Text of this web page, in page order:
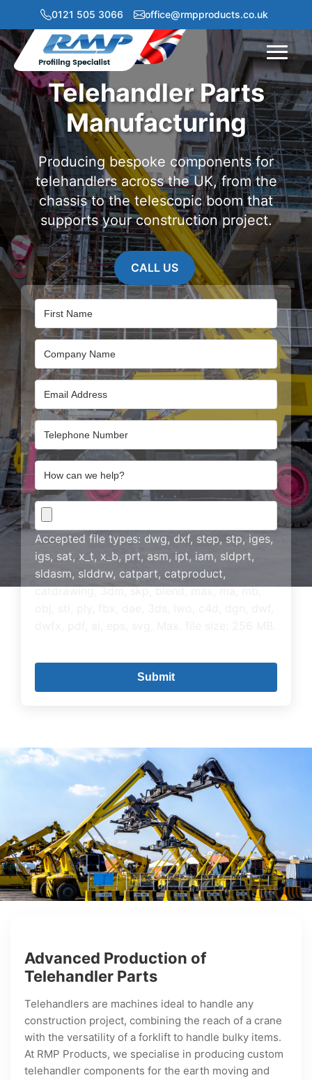
0121 505 3066 office@rmpproducts.co.uk
Menu
Telehandler Parts
Manufacturing
Producing bespoke components for
telehandlers across the UK, from the
chassis to the telescopic boom that
supports your construction project.
CALL US
Name
Company
Name
Email
Address
Email
Address
How
can
we
help?
CAD
Drawing
Accepted file types: dwg, dxf, step, stp, iges,
igs, sat, x_t, x_b, prt, asm, ipt, iam, sldprt,
sldasm, slddrw, catpart, catproduct,
catdrawing, 3dm, skp, blend, max, ma, mb,
Advanced Production of
Telehandler Parts
Telehandlers are machines ideal to handle any
construction project, combining the reach of a crane
with the versatility of a forklift to handle bulky items.
At RMP Products, we specialise in producing custom
telehandler components for the earth moving and